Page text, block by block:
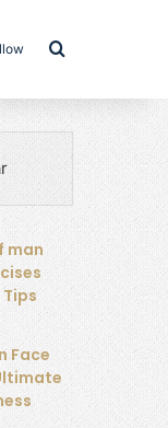
Search for
man
Face